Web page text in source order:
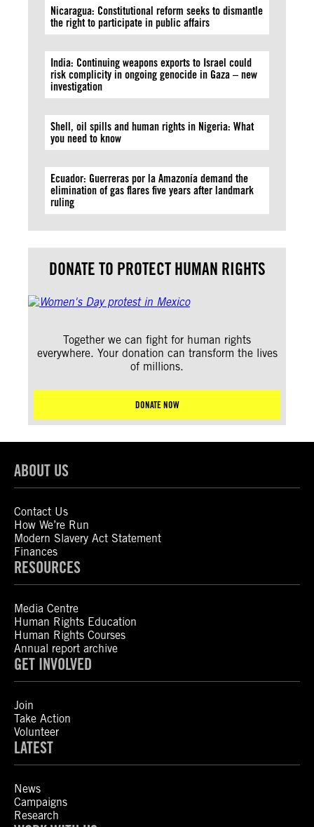
Nicaragua: Constitutional reform seeks to dismantle
the right to participate in public affairs
India: Continuing weapons exports to Israel could
risk complicity in ongoing genocide in Gaza – new
investigation
Shell, oil spills and human rights in Nigeria: What
you need to know
Ecuador: Guerreras por la Amazonía demand the
elimination of gas flares five years after landmark
ruling
DONATE TO PROTECT HUMAN RIGHTS
Together we can fight for human rights
everywhere. Your donation can transform the lives
of millions.
DONATE NOW
ABOUT US
Contact Us
How We’re Run
Modern Slavery Act Statement
Finances
RESOURCES
Media Centre
Human Rights Education
Human Rights Courses
Annual report archive
GET INVOLVED
Join
Take Action
Volunteer
LATEST
News
Campaigns
Research